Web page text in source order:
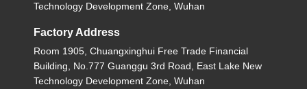
Technology Development Zone, Wuhan
Factory Address
Room 1905, Chuangxinghui Free Trade Financial
Building, No.777 Guanggu 3rd Road, East Lake New
Technology Development Zone, Wuhan